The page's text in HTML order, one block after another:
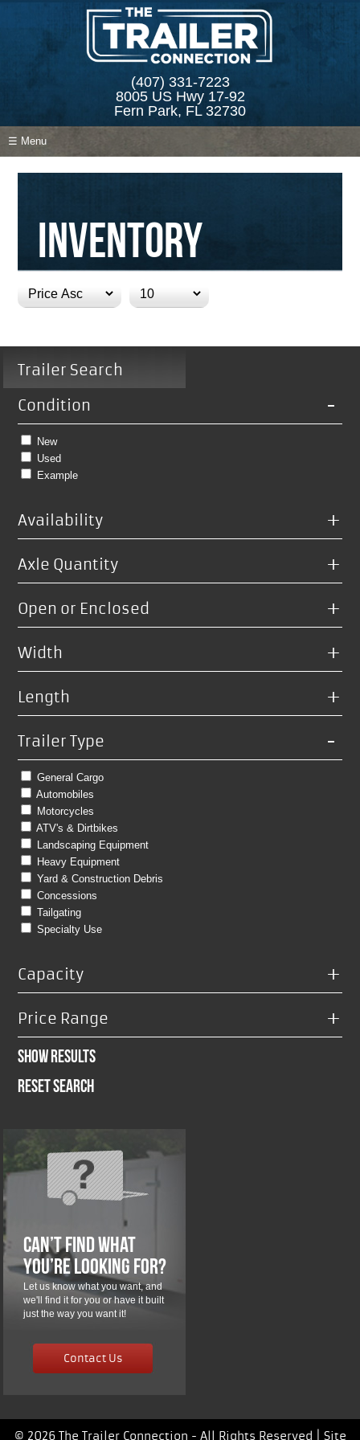
(407) 331-7223
8005 US Hwy 17-92
Fern Park, FL 32730
☰ Menu
Inventory
Trailer Search
-
Condition
New
Used
Example
+
Availability
+
Axle Quantity
+
Open or Enclosed
+
Width
+
Length
-
Trailer Type
General Cargo
Automobiles
Motorcycles
ATV's & Dirtbikes
Landscaping Equipment
Heavy Equipment
Yard & Construction Debris
Concessions
Tailgating
Specialty Use
+
Capacity
+
Price Range
Show Results
Reset Search
Can’t Find What
You’re Looking For?
Let us know what you want, and
we'll find it for you or have it built
just the way you want it!
Contact Us
© 2026 The Trailer Connection - All Rights Reserved | Site